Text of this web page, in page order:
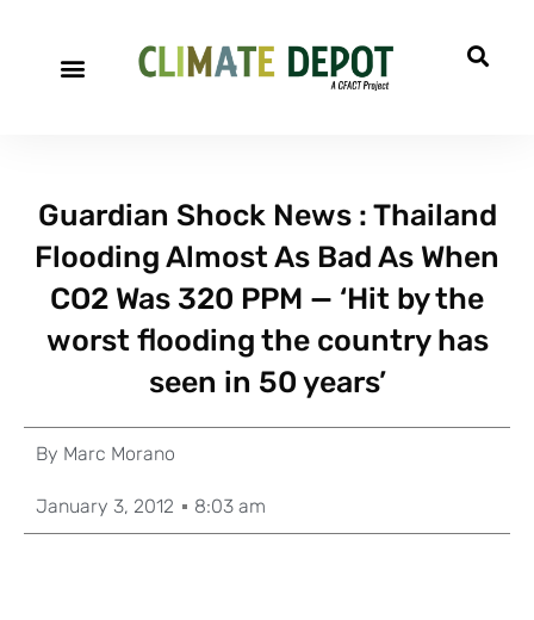
Guardian Shock News : Thailand
Flooding Almost As Bad As When
CO2 Was 320 PPM — ‘Hit by the
worst flooding the country has
seen in 50 years’
By Marc Morano
January 3, 2012 8:03 am